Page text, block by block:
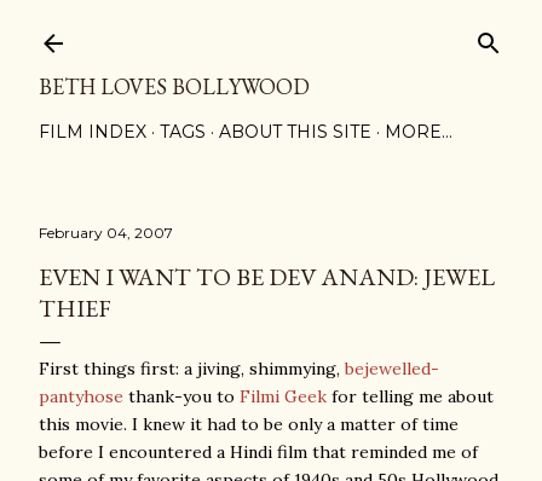
BETH LOVES BOLLYWOOD
FILM INDEX TAGS ABOUT THIS SITE MORE…
February 04, 2007
EVEN I WANT TO BE DEV ANAND: JEWEL
THIEF
First things first: a jiving, shimmying,bejewelled-
pantyhose thank-you to Filmi Geek for telling me about
this movie. I knew it had to be only a matter of time
before I encountered a Hindi film that reminded me of